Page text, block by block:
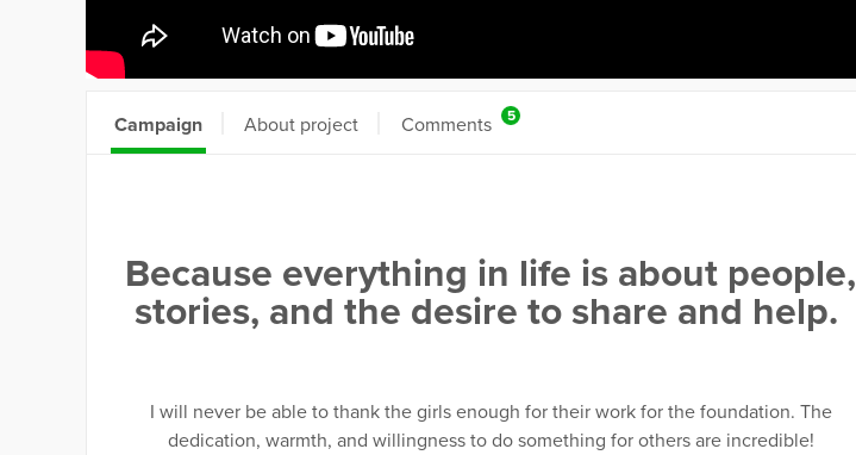
Campaign About project Comments 5
Because everything in life is about people,
stories, and the desire to share and help.
I will never be able to thank the girls enough for their work for the foundation. The
dedication, warmth, and willingness to do something for others are incredible!